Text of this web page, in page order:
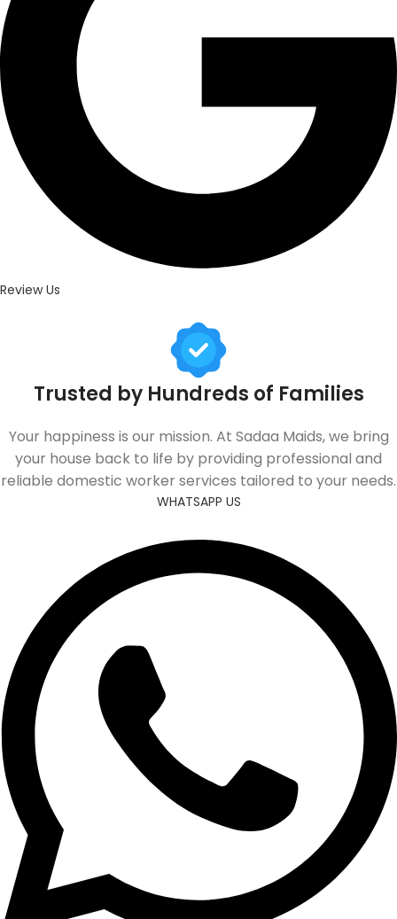
Review Us
Trusted by Hundreds of Families
Your happiness is our mission. At Sadaa Maids, we bring
your house back to life by providing professional and
reliable domestic worker services tailored to your needs.
WHATSAPP US